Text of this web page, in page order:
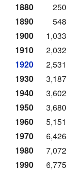
1880
250
1890
548
1900
1,033
1910
2,032
1920
2,531
1930
3,187
1940
3,602
1950
3,680
1960
5,151
1970
6,426
1980
7,072
1990
6,775